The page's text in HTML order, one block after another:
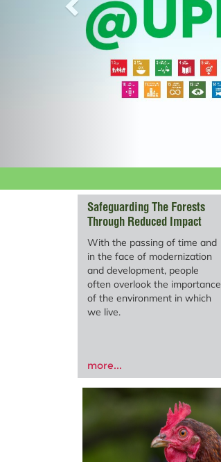
Safeguarding The Forests
Through Reduced Impact
Logging (RIL)
With the passing of time and
in the face of modernization
and development, people
often overlook the importance
of the environment in which
we live.
more...